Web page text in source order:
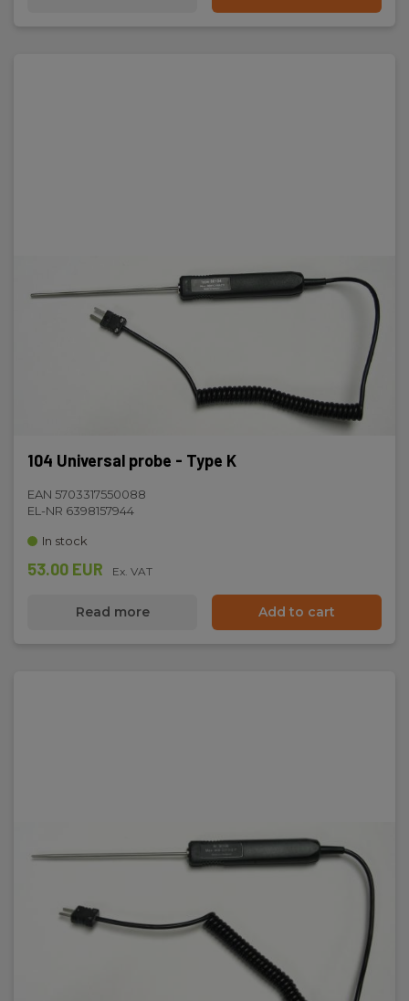
104 Universal probe - Type K
EAN 5703317550088
EL-NR 6398157944
In stock
53.00 EUR Ex. VAT
Read more Add to cart